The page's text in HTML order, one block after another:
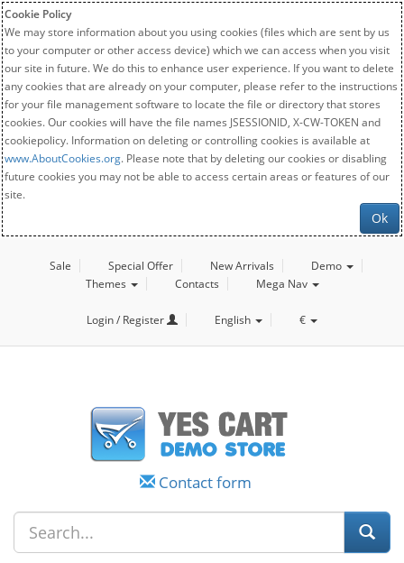
Cookie Policy
We may store information about you using cookies (files which are sent by us
to your computer or other access device) which we can access when you visit
our site in future. We do this to enhance user experience. If you want to delete
any cookies that are already on your computer, please refer to the instructions
for your file management software to locate the file or directory that stores
cookies. Our cookies will have the file names JSESSIONID, X-CW-TOKEN and
cookiepolicy. Information on deleting or controlling cookies is available at
www.AboutCookies.org. Please note that by deleting our cookies or disabling
future cookies you may not be able to access certain areas or features of our
site.
Ok
Sale Special Offer New Arrivals
Demo
Themes
Contacts Mega Nav
Login / Register English €
Contact form